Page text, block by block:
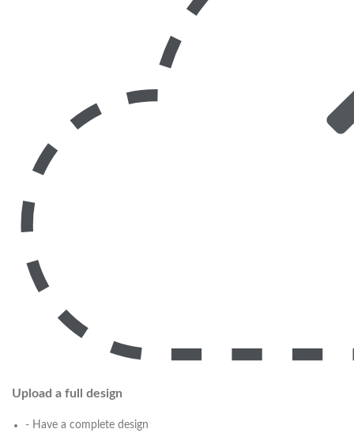
Upload a full design
- Have a complete design